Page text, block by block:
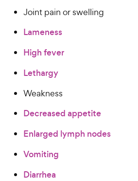
Joint pain or swelling
Lameness
High fever
Lethargy
Weakness
Decreased appetite
Enlarged lymph nodes
Vomiting
Diarrhea